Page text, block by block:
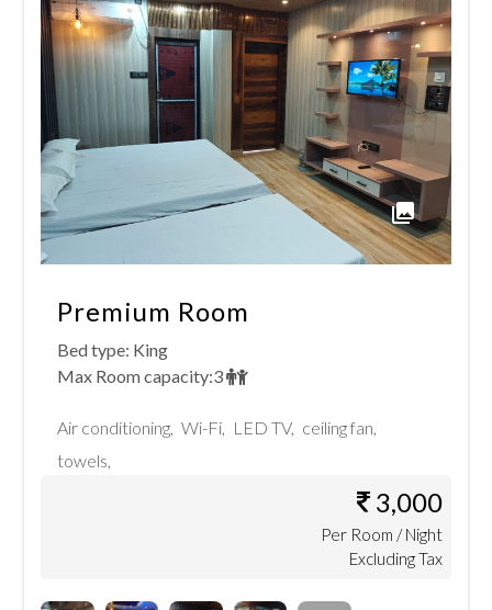
Premium Room
Bed type: King
Max Room capacity:3
Air conditioning Wi-Fi LED TV, ceiling fan
towels
3,000
Per Room / Night
Excluding Tax